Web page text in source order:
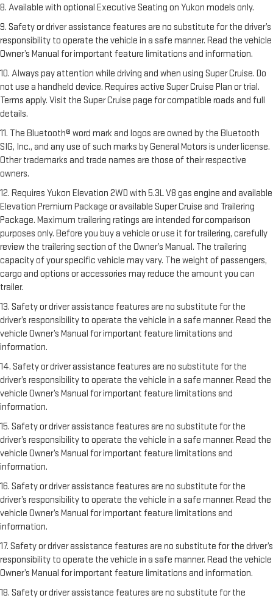
8. Available with optional Executive Seating on Yukon models only.
9. Safety or driver assistance features are no substitute for the driver’s
responsibility to operate the vehicle in a safe manner. Read the vehicle
Owner’s Manual for important feature limitations and information.
10. Always pay attention while driving and when using Super Cruise. Do
not use a handheld device. Requires active Super Cruise Plan or trial.
Terms apply. Visit the Super Cruise page for compatible roads and full
details.
11. The Bluetooth® word mark and logos are owned by the Bluetooth
SIG, Inc., and any use of such marks by General Motors is under license.
Other trademarks and trade names are those of their respective
owners.
12. Requires Yukon Elevation 2WD with 5.3L V8 gas engine and available
Elevation Premium Package or available Super Cruise and Trailering
Package. Maximum trailering ratings are intended for comparison
purposes only. Before you buy a vehicle or use it for trailering, carefully
review the trailering section of the Owner’s Manual. The trailering
capacity of your specific vehicle may vary. The weight of passengers,
cargo and options or accessories may reduce the amount you can
trailer.
13. Safety or driver assistance features are no substitute for the
driver’s responsibility to operate the vehicle in a safe manner. Read the
vehicle Owner’s Manual for important feature limitations and
information.
14. Safety or driver assistance features are no substitute for the
driver’s responsibility to operate the vehicle in a safe manner. Read the
vehicle Owner’s Manual for important feature limitations and
information.
15. Safety or driver assistance features are no substitute for the
driver’s responsibility to operate the vehicle in a safe manner. Read the
vehicle Owner’s Manual for important feature limitations and
information.
16. Safety or driver assistance features are no substitute for the
driver’s responsibility to operate the vehicle in a safe manner. Read the
vehicle Owner’s Manual for important feature limitations and
information.
17. Safety or driver assistance features are no substitute for the driver’s
responsibility to operate the vehicle in a safe manner. Read the vehicle
Owner’s Manual for important feature limitations and information.
18. Safety or driver assistance features are no substitute for the